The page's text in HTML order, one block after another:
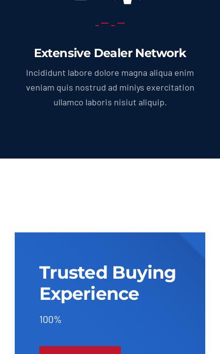
Extensive Dealer Network
Incididunt labore dolore magna aliqua enim
veniam quis nostrud ad miniys exercitation
ullamco laboris nisiut aliquip.
Trusted Buying
Experience
100%